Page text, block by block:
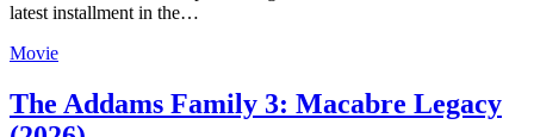
latest installment in the…
Movie
The Addams Family 3: Macabre Legacy